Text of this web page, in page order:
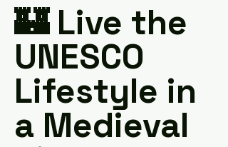
🏰 Live the
UNESCO
Lifestyle in
a Medieval